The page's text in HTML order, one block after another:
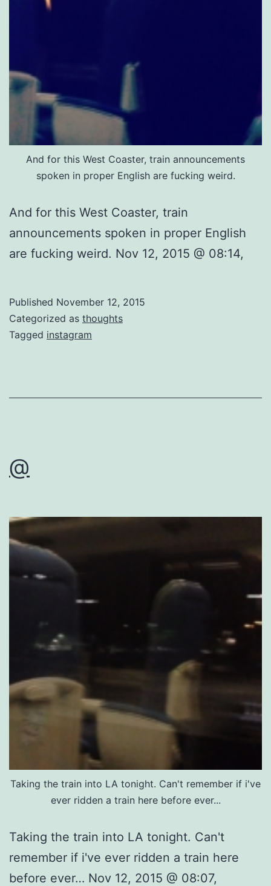
And for this West Coaster, train announcements
spoken in proper English are fucking weird.
And for this West Coaster, train
announcements spoken in proper English
are fucking weird. Nov 12, 2015 @ 08:14,
Published November 12, 2015
Categorized as thoughts
Tagged instagram
@
Taking the train into LA tonight. Can't remember if i've
ever ridden a train here before ever...
Taking the train into LA tonight. Can't
remember if i've ever ridden a train here
before ever… Nov 12, 2015 @ 08:07,